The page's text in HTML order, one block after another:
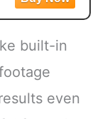
Pendant
Gift Key
Decorative
as both a
for bags,
built-in
even